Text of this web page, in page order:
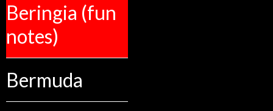
Beringia (fun
notes)
Bermuda